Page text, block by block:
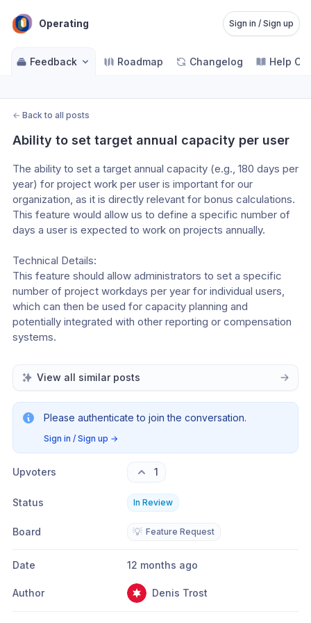
Operating Sign in / Sign up
Feedback Roadmap Changelog Help
← Back to all posts
Ability to set target annual capacity per user
The ability to set a target annual capacity (e.g., 180 days per
year) for project work per user is important for our
organization, as it is directly relevant for bonus calculations.
This feature would allow us to define a specific number of
days a user is expected to work on projects annually.
Technical Details:
This feature should allow administrators to set a specific
number of project workdays per year for individual users,
which can then be used for capacity planning and
potentially integrated with other reporting or compensation
systems.
View all similar posts
Please authenticate to join the conversation.
Sign in / Sign up →
Upvoters 1
Status In Review
Board 💡 Feature Request
Date 12 months ago
Author Denis Trost